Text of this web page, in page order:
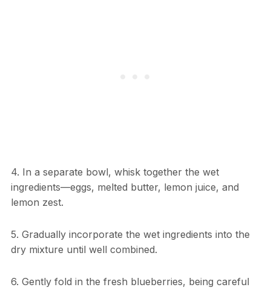
4. In a separate bowl, whisk together the wet
ingredients—eggs, melted butter, lemon juice, and
lemon zest.
5. Gradually incorporate the wet ingredients into the
dry mixture until well combined.
6. Gently fold in the fresh blueberries, being careful